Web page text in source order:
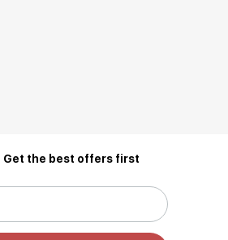
Get the best offers first